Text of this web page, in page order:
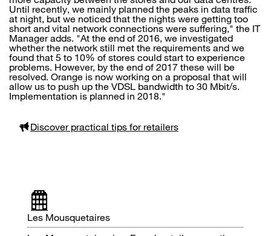
Until recently, we mainly planned the peaks in data traffic
at night, but we noticed that the nights were getting too
short and vital network connections were suffering," the IT
Manager adds. "At the end of 2016, we investigated
whether the network still met the requirements and we
found that 5 to 10% of stores could start to experience
problems. However, by the end of 2017 these will be
resolved. Orange is now working on a proposal that will
allow us to push up the VDSL bandwidth to 30 Mbit/s.
Implementation is planned in 2018."
Discover practical tips for retailers
Les Mousquetaires